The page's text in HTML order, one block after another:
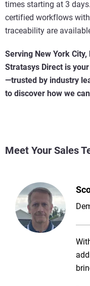
times starting at 3
certified workflows
traceability are
Serving New York
Stratasys Direct is
—trusted by industry
to discover how we
Meet Your Sales